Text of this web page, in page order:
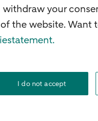
withdraw your
the website. Want
I do not accept